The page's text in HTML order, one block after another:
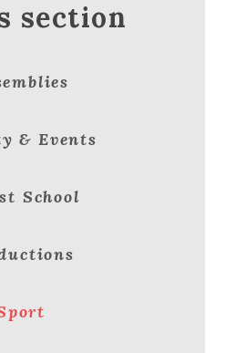
section
& Events
School